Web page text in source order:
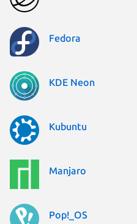
Fedora
KDE Neon
Kubuntu
Manjaro
Pop!_OS